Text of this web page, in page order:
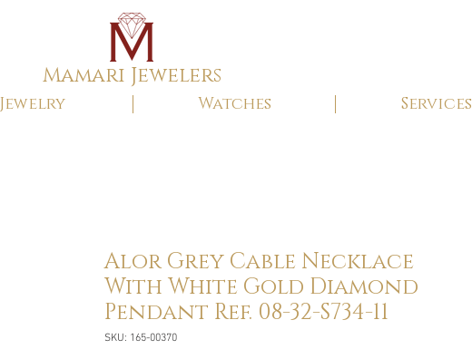
Mamari Jewelers
Jewelry Watches Services
Alor Grey Cable Necklace
With White Gold Diamond
Pendant Ref. 08-32-S734-11
SKU: 165-00370